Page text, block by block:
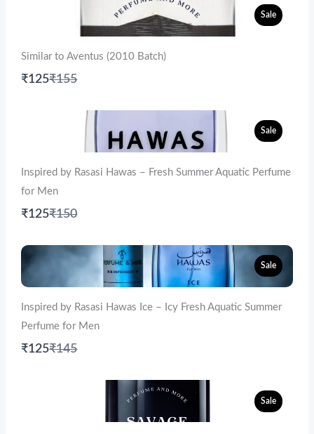
Sale
Similar to Aventus (2010 Batch)
₹125Compare
₹155
Sale
Inspired by Rasasi Hawas – Fresh Summer Aquatic Perfume
for Men
₹125Compare
₹150
Sale
Inspired by Rasasi Hawas Ice – Icy Fresh Aquatic Summer
Perfume for Men
₹125Compare
₹145
Sale